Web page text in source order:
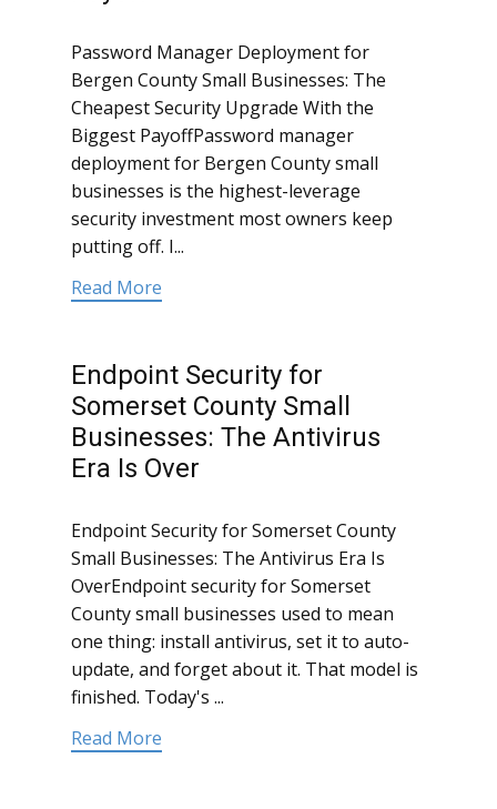
Password Manager Deployment for
Bergen County Small Businesses: The
Cheapest Security Upgrade With the
Biggest PayoffPassword manager
deployment for Bergen County small
businesses is the highest-leverage
security investment most owners keep
putting off. I...
Read More
Endpoint Security for
Somerset County Small
Businesses: The Antivirus
Era Is Over
Endpoint Security for Somerset County
Small Businesses: The Antivirus Era Is
OverEndpoint security for Somerset
County small businesses used to mean
one thing: install antivirus, set it to auto-
update, and forget about it. That model is
finished. Today's ...
Read More